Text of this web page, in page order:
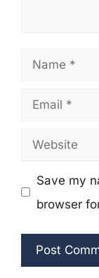
Name
Email
Website
Save my
browser